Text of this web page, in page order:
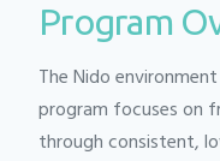
Program
The Nido
program focuses on
through consistent,